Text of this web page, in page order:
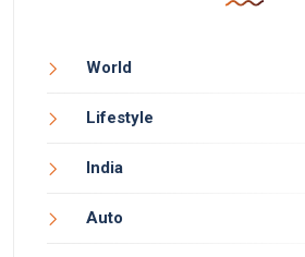
World
Lifestyle
India
Auto